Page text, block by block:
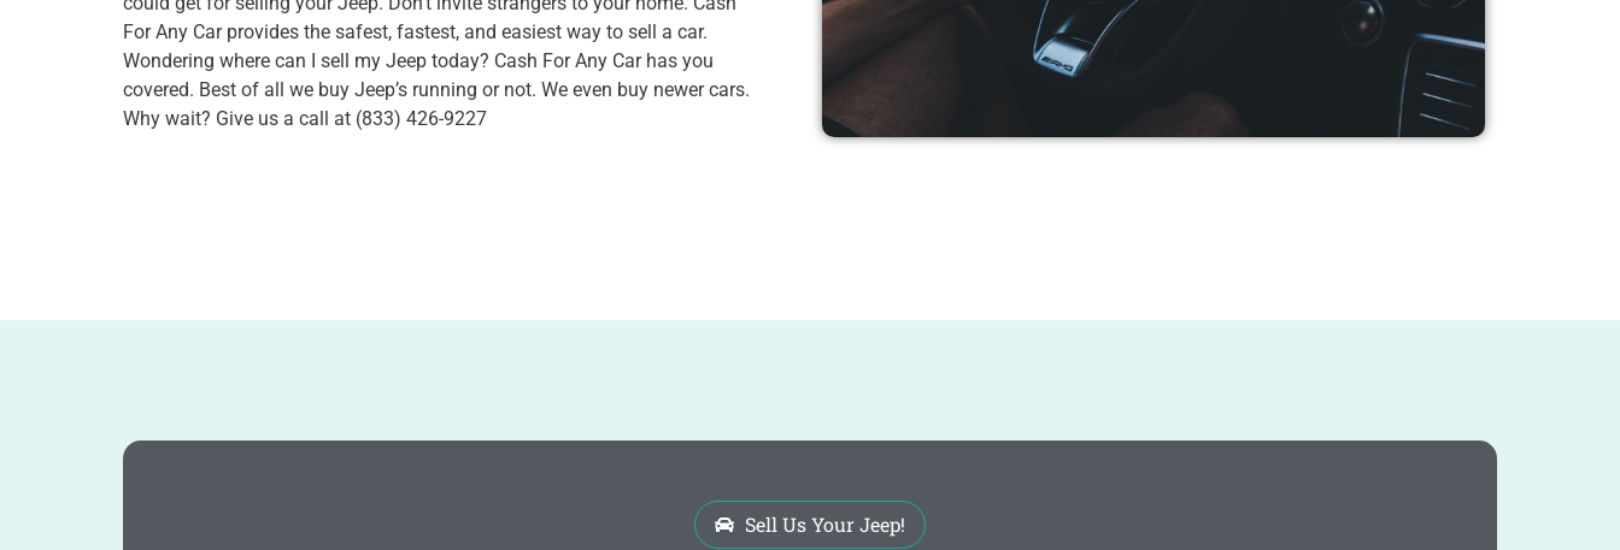
For Any Car provides the safest, fastest, and easiest way to sell a car.
Wondering where can I sell my Jeep today? Cash For Any Car has you
covered. Best of all we buy Jeep’s running or not. We even buy newer cars.
Why wait? Give us a call at (833) 426-9227
Sell Us Your Jeep!